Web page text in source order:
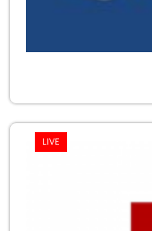
LIVE